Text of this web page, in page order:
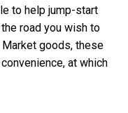
to help jump-start
road you wish to
goods, these
at which